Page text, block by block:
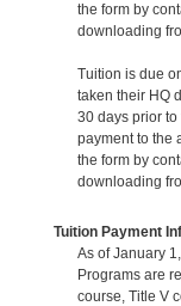
the form by
downloading
Tuition is due
taken their HQ
30 days prior to
payment to the
the form by
downloading
Tuition Payment
As of January
Programs are
course, Title V